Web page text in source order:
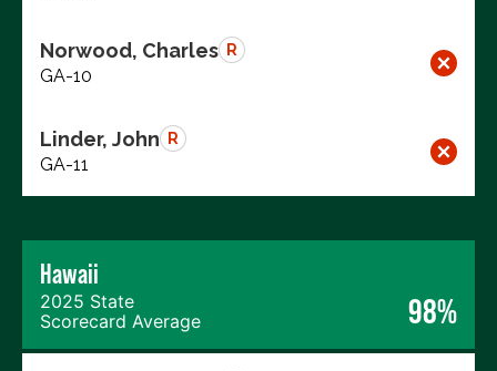
Norwood, Charles R
GA-10
Linder, John R
GA-11
Hawaii
2025 State
Scorecard Average
98%